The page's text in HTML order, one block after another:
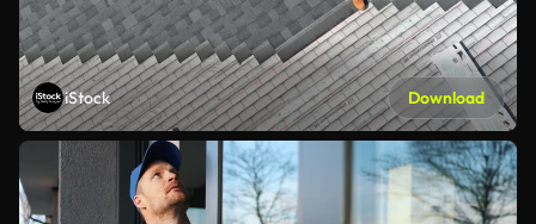
iStock Download